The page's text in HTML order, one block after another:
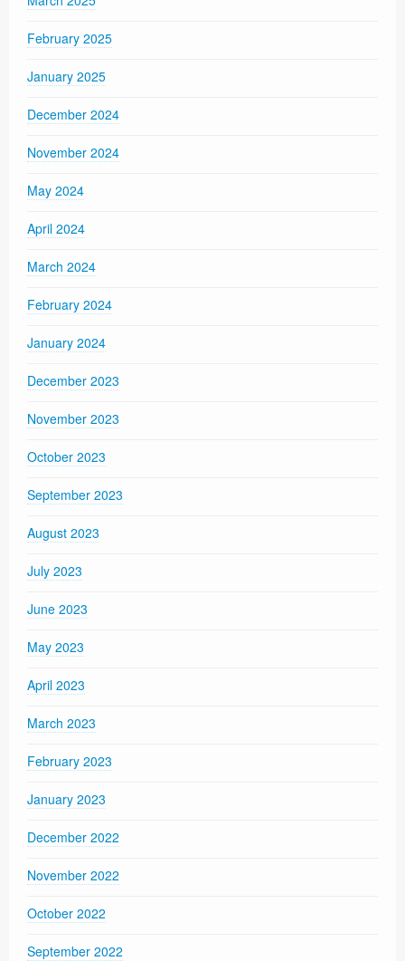
February 2025
January 2025
December 2024
November 2024
May 2024
April 2024
March 2024
February 2024
January 2024
December 2023
November 2023
October 2023
September 2023
August 2023
July 2023
June 2023
May 2023
April 2023
March 2023
February 2023
January 2023
December 2022
November 2022
October 2022
September 2022